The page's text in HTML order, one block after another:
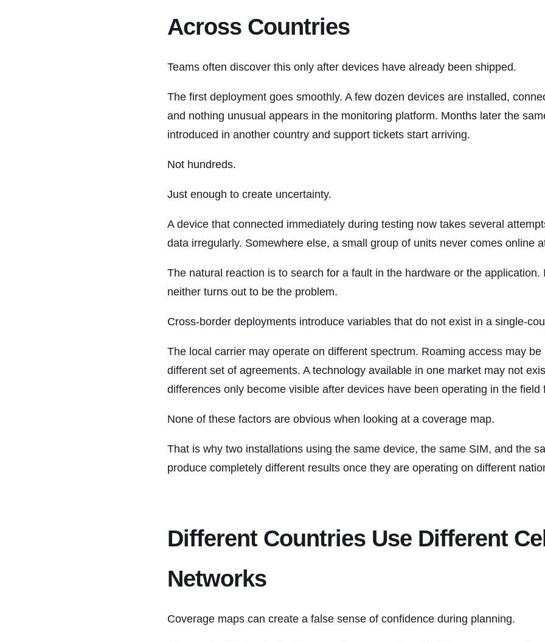
Across Countries
Teams often discover this only after devices have already been shipped.
The first deployment goes smoothly. A few dozen devices are installed,
and nothing unusual appears in the monitoring platform. Months later the
introduced in another country and support tickets start arriving.
Not hundreds.
Just enough to create uncertainty.
A device that connected immediately during testing now takes several
data irregularly. Somewhere else, a small group of units never comes online
The natural reaction is to search for a fault in the hardware or the application.
neither turns out to be the problem.
Cross-border deployments introduce variables that do not exist in a single-
The local carrier may operate on different spectrum. Roaming access may
different set of agreements. A technology available in one market may not
differences only become visible after devices have been operating in the field
None of these factors are obvious when looking at a coverage map.
That is why two installations using the same device, the same SIM, and the
produce completely different results once they are operating on different
Different Countries Use Different
Networks
Coverage maps can create a false sense of confidence during planning.